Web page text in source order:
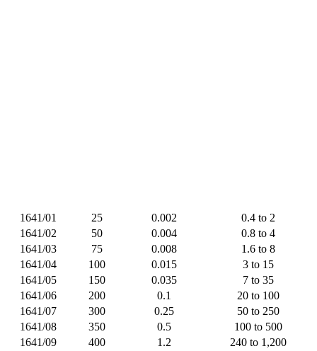
1641/01 25 0.002
0.4 to 2
1641/02
50 0.004
0.8 to 4
1641/03
75 0.008
1.6 to 8
1641/04
100 0.015
3 to 15
1641/05
150 0.035
7 to 35
1641/06
200 0.1
20 to 100
1641/07
300 0.25
50 to 250
1641/08
350 0.5
100 to 500
1641/09
400 1.2
240 to 1,200